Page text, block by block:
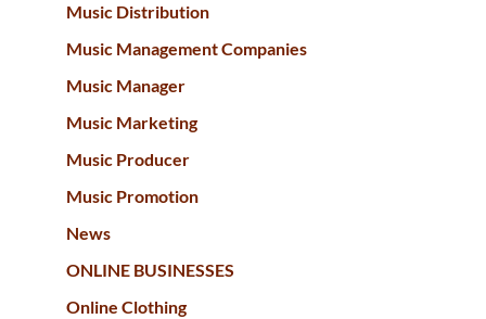
Music Distribution
Music Management Companies
Music Manager
Music Marketing
Music Producer
Music Promotion
News
ONLINE BUSINESSES
Online Clothing